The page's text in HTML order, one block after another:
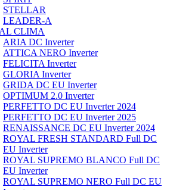
STELLAR
LEADER-A
CLIMA
ARIA DC Inverter
ATTICA NERO Inverter
FELICITA Inverter
GLORIA Inverter
GRIDA DC EU Inverter
OPTIMUM 2.0 Inverter
PERFETTO DC EU Inverter 2024
PERFETTO DC EU Inverter 2025
RENAISSANCE DC EU Inverter 2024
ROYAL FRESH STANDARD Full DC
EU Inverter
ROYAL SUPREMO BLANCO Full DC
EU Inverter
ROYAL SUPREMO NERO Full DC EU